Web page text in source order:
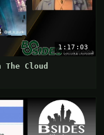
1:17:03
Cloud